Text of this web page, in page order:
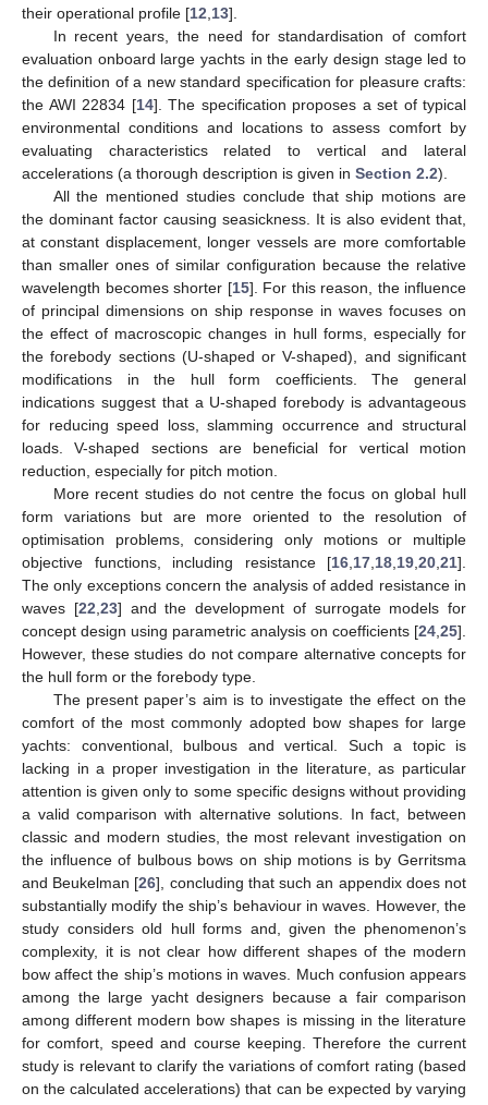
their operational profile [12 13].
In recent years, the need for standardisation of comfort
evaluation onboard large yachts in the early design stage led to
the definition of a new standard specification for pleasure crafts:
the AWI 22834 [14]. The specification proposes a set of typical
environmental conditions and locations to assess comfort by
evaluating characteristics related to vertical and lateral
accelerations (a thorough description is given in Section 2.2).
All the mentioned studies conclude that ship motions are
the dominant factor causing seasickness. It is also evident that,
at constant displacement, longer vessels are more comfortable
than smaller ones of similar configuration because the relative
wavelength becomes shorter [15]. For this reason, the influence
of principal dimensions on ship response in waves focuses on
the effect of macroscopic changes in hull forms, especially for
the forebody sections (U-shaped or V-shaped), and significant
modifications in the hull form coefficients. The general
indications suggest that a U-shaped forebody is advantageous
for reducing speed loss, slamming occurrence and structural
loads. V-shaped sections are beneficial for vertical motion
reduction, especially for pitch motion.
More recent studies do not centre the focus on global hull
form variations but are more oriented to the resolution of
optimisation problems, considering only motions or multiple
objective functions, including resistance [16 17 18 19 20 21].
The only exceptions concern the analysis of added resistance in
waves [22 23] and the development of surrogate models for
concept design using parametric analysis on coefficients [24 25].
However, these studies do not compare alternative concepts for
the hull form or the forebody type.
The present paper’s aim is to investigate the effect on the
comfort of the most commonly adopted bow shapes for large
yachts: conventional, bulbous and vertical. Such a topic is
lacking in a proper investigation in the literature, as particular
attention is given only to some specific designs without providing
a valid comparison with alternative solutions. In fact, between
classic and modern studies, the most relevant investigation on
the influence of bulbous bows on ship motions is by Gerritsma
and Beukelman [26], concluding that such an appendix does not
substantially modify the ship’s behaviour in waves. However, the
study considers old hull forms and, given the phenomenon’s
complexity, it is not clear how different shapes of the modern
bow affect the ship’s motions in waves. Much confusion appears
among the large yacht designers because a fair comparison
among different modern bow shapes is missing in the literature
for comfort, speed and course keeping. Therefore the current
study is relevant to clarify the variations of comfort rating (based
on the calculated accelerations) that can be expected by varying